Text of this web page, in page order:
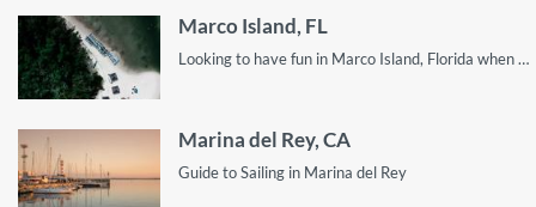
Marco Island, FL
Looking to have fun in Marco Island, Florida when do sailing? Well, look no further! This guide contains everything you need to know!
Marina del Rey, CA
Guide to Sailing in Marina del Rey